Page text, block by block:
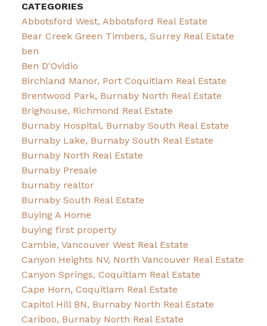
CATEGORIES
Abbotsford West, Abbotsford Real Estate
Bear Creek Green Timbers, Surrey Real Estate
ben
Ben D'Ovidio
Birchland Manor, Port Coquitlam Real Estate
Brentwood Park, Burnaby North Real Estate
Brighouse, Richmond Real Estate
Burnaby Hospital, Burnaby South Real Estate
Burnaby Lake, Burnaby South Real Estate
Burnaby North Real Estate
Burnaby Presale
burnaby realtor
Burnaby South Real Estate
Buying A Home
buying first property
Cambie, Vancouver West Real Estate
Canyon Heights NV, North Vancouver Real Estate
Canyon Springs, Coquitlam Real Estate
Cape Horn, Coquitlam Real Estate
Capitol Hill BN, Burnaby North Real Estate
Cariboo, Burnaby North Real Estate